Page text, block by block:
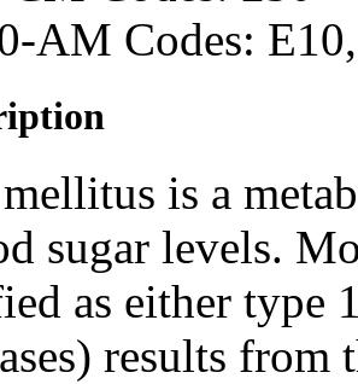
AM Codes:
is a
sugar levels.
as either type
results